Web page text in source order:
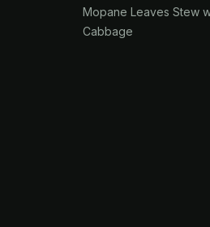
Mopane Leaves Stew
Cabbage